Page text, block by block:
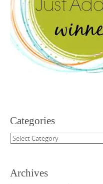
Categories
Categories
Archives